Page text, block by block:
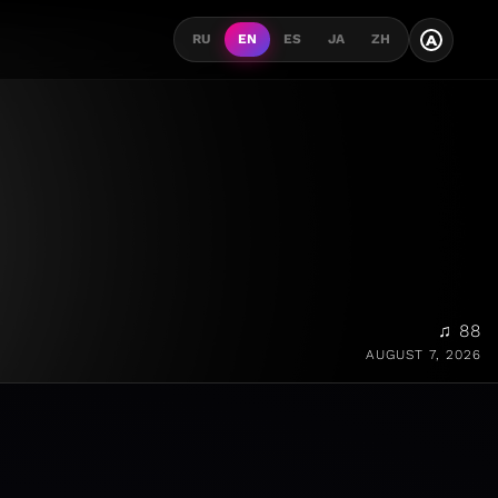
RU EN ES JA ZH A
♫ 88
AUGUST 7, 2026